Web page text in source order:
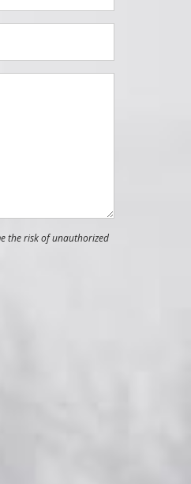
the risk of unauthorized